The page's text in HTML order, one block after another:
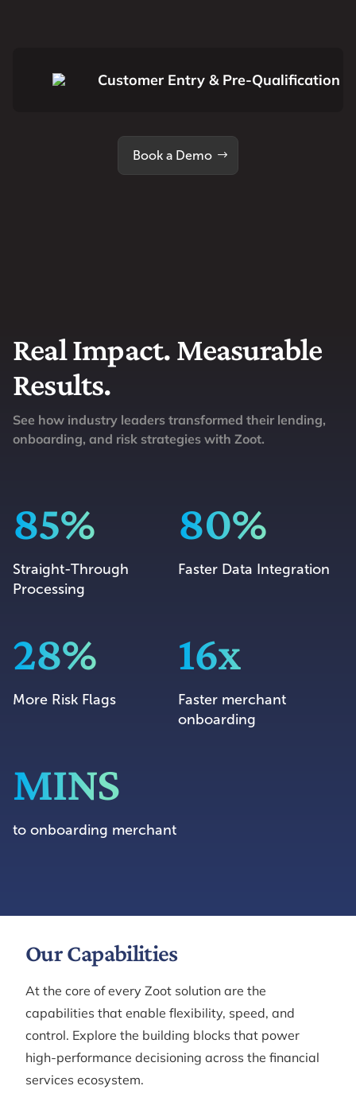
Customer Entry & Pre-Qualification
Book a Demo
Real Impact. Measurable
Results.
See how industry leaders transformed their lending,
onboarding, and risk strategies with Zoot.
85%
Straight-Through
Processing
80%
Faster Data Integration
28%
More Risk Flags
16x
Faster merchant
onboarding
MINS
to onboarding merchant
Our Capabilities
At the core of every Zoot solution are the
capabilities that enable flexibility, speed, and
control. Explore the building blocks that power
high-performance decisioning across the financial
services ecosystem.